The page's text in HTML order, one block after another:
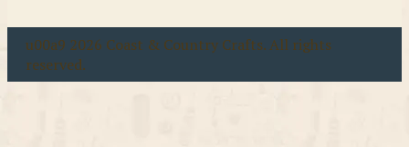
u00a9 2026 Coast & Country Crafts. All rights
reserved.